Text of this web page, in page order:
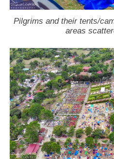
Pilgrims and their tents/
areas